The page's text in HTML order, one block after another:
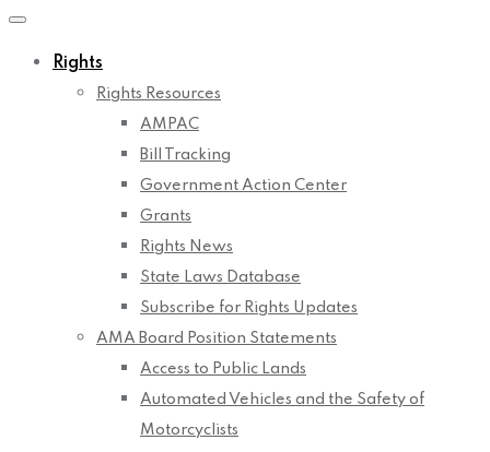
Rights
Rights Resources
AMPAC
Bill Tracking
Government Action Center
Grants
Rights News
State Laws Database
Subscribe for Rights Updates
AMA Board Position Statements
Access to Public Lands
Automated Vehicles and the Safety of
Motorcyclists